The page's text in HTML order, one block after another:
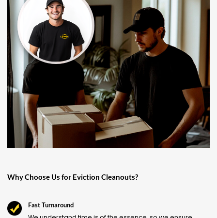
Why Choose Us for Eviction Cleanouts?
Fast Turnaround